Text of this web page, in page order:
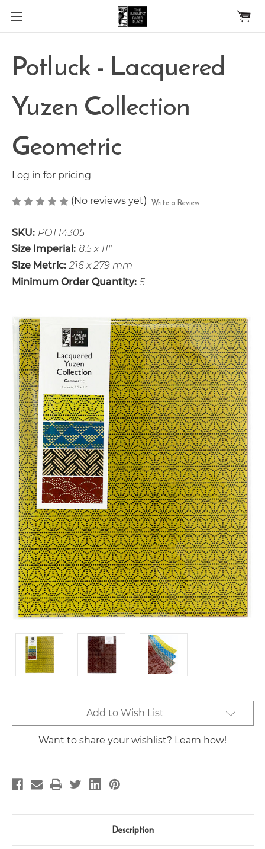
Skip to main content
Potluck - Lacquered
Yuzen Collection
Geometric
Log in for pricing
(No reviews yet) Write a Review
SKU: POT14305
Size Imperial: 8.5 x 11"
Size Metric: 216 x 279 mm
Minimum Order Quantity: 5
Stock:
Add to Wish List
Want to share your wishlist? Learn how!
Description